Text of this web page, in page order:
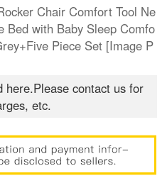
Chair Comfort Tool Ne
Bed with Baby Sleep Comfo
Piece Set [Image P
here.Please contact us for
etc.